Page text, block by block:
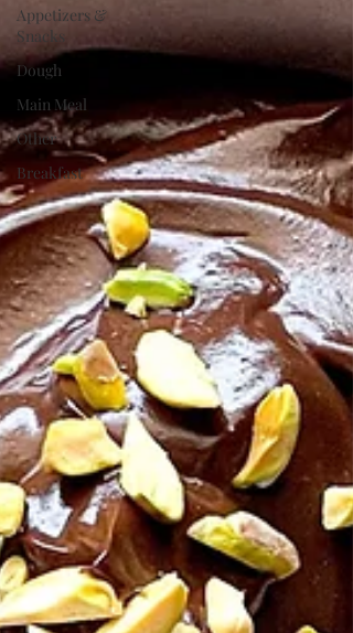
Appetizers &
Snacks
Dough
Main Meal
Other
Breakfast